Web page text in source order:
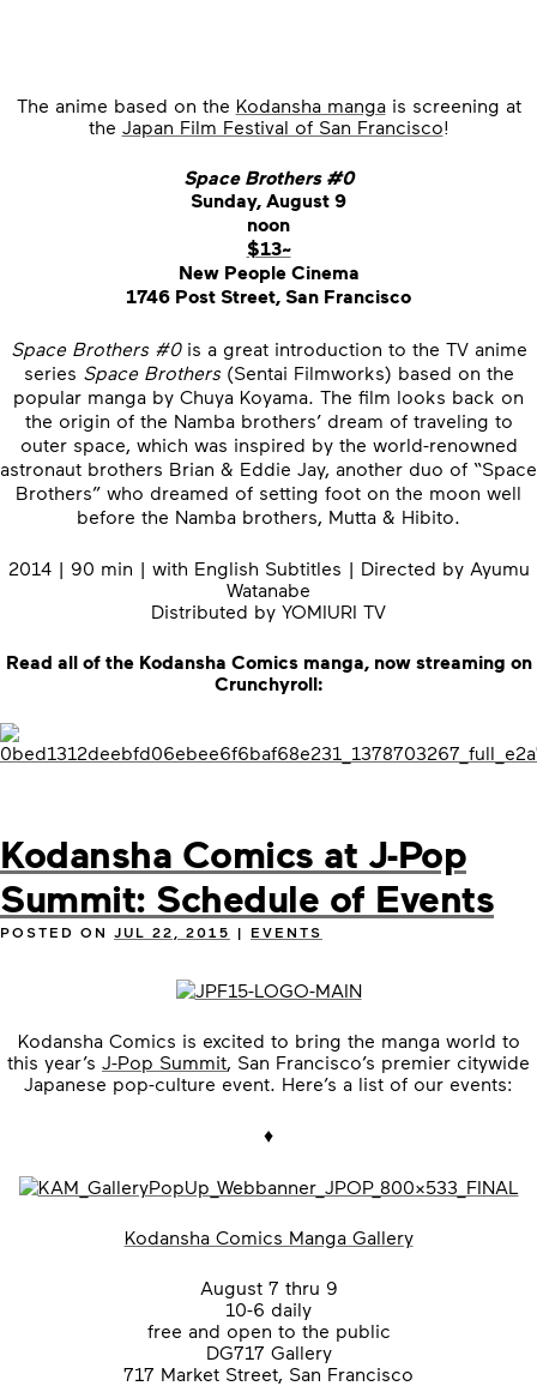
The anime based on the Kodansha mangais screening at
the Japan Film Festival of San Francisco!
Space Brothers #0
Sunday, August 9
noon
$13~
New People Cinema
1746 Post Street, San Francisco
Space Brothers #0is a great introduction to the TV anime
series Space Brothers(Sentai Filmworks) based on the
popular manga by Chuya Koyama. The film looks back on
the origin of the Namba brothers’ dream of traveling to
outer space, which was inspired by the world-renowned
astronaut brothers Brian & Eddie Jay, another duo of “Space
Brothers” who dreamed of setting foot on the moon well
before the Namba brothers, Mutta & Hibito.
2014 | 90 min | with English Subtitles | Directed by Ayumu
Watanabe
Distributed by YOMIURI TV
Read all of the Kodansha Comics manga, now streaming on
Crunchyroll:
Kodansha Comics at J-Pop
Summit: Schedule of Events
POSTED ON JUL 22, 2015 | EVENTS
Kodansha Comics is excited to bring the manga world to
this year’s J-Pop Summit, San Francisco’s premier citywide
Japanese pop-culture event. Here’s a list of our events:
♦
Kodansha Comics Manga Gallery
August 7 thru 9
10-6 daily
free and open to the public
DG717 Gallery
717 Market Street, San Francisco